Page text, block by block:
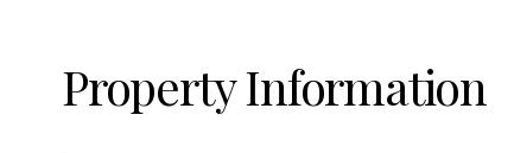
Property Information